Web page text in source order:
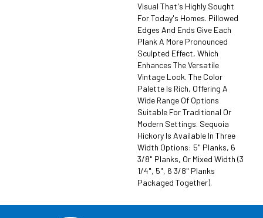
Visual That's Highly Sought
For Today's Homes. Pillowed
Edges And Ends Give Each
Plank A More Pronounced
Sculpted Effect, Which
Enhances The Versatile
Vintage Look. The Color
Palette Is Rich, Offering A
Wide Range Of Options
Suitable For Traditional Or
Modern Settings. Sequoia
Hickory Is Available In Three
Width Options: 5" Planks, 6
3/8" Planks, Or Mixed Width (3
1/4", 5", 6 3/8" Planks
Packaged Together).